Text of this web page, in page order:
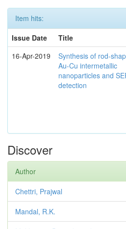
Item hits:
Issue Date
Title
16-Apr-2019
Synthesis of rod-
Au-Cu intermetallic
nanoparticles and
detection
Discover
Author
Chettri, Prajwal
Mandal, R.K.